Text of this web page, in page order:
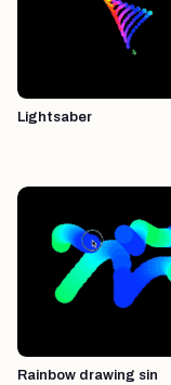
Lightsaber
Rainbow drawing sin